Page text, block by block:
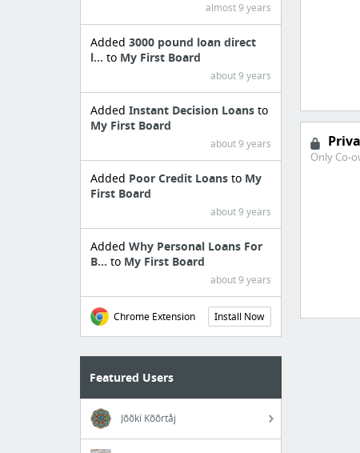
Only Co-
almost 9 years
Added 3000 pound loan direct
l... to My First Board
about 9 years
Added Instant Decision Loans to
My First Board
about 9 years
Added Poor Credit Loans to My
First Board
about 9 years
Added Why Personal Loans For
B... to My First Board
about 9 years
Chrome Extension Install Now
Featured Users
Jõõkï Kõõrtåj